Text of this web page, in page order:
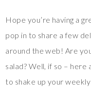
Hope you’re having a
pop in to share a few
around the web! Are
salad? Well, if so –
to shake up your